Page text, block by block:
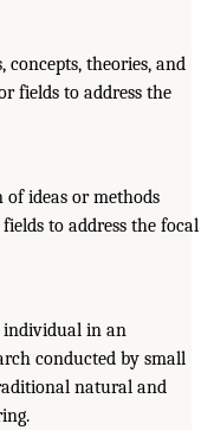
theories, and
fields to address the
ideas or methods
to address the focal
individual in an
conducted by small
natural and